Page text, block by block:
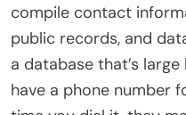
compile contact
public records, and
a database that’s
have a phone number